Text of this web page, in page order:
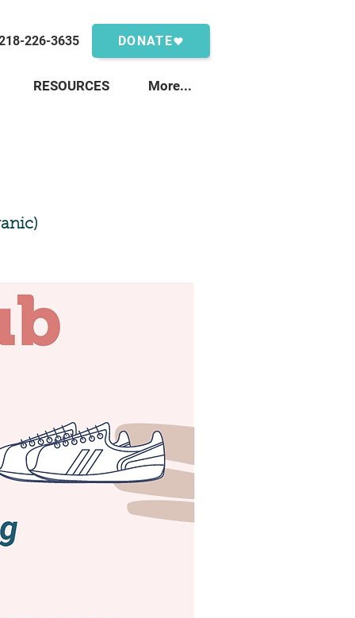
226-3635 DONATE
RESOURCES More...